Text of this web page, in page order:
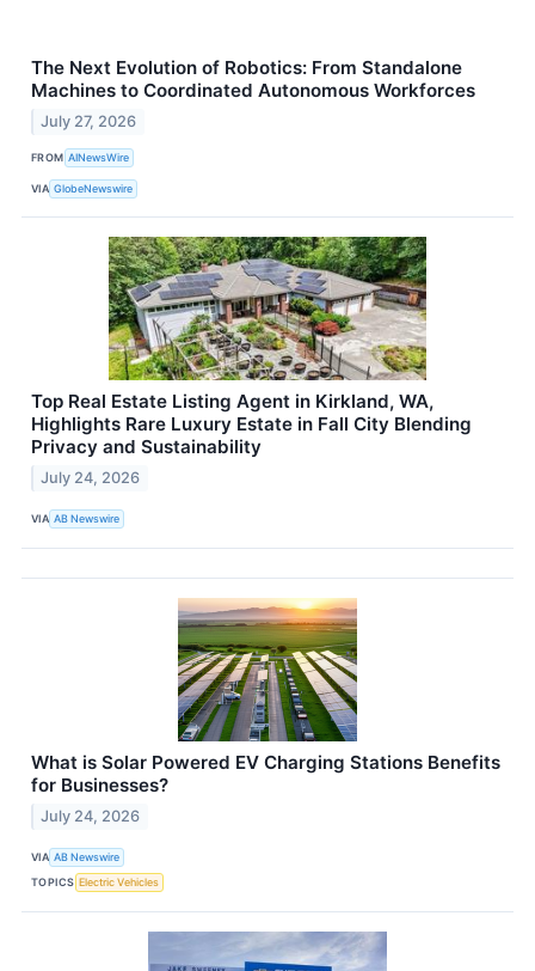
The Next Evolution of Robotics: From Standalone
Machines to Coordinated Autonomous Workforces
July 27, 2026
FROM AINewsWire
VIA GlobeNewswire
Top Real Estate Listing Agent in Kirkland, WA,
Highlights Rare Luxury Estate in Fall City Blending
Privacy and Sustainability
July 24, 2026
VIA AB Newswire
What is Solar Powered EV Charging Stations Benefits
for Businesses?
July 24, 2026
VIA AB Newswire
TOPICS Electric Vehicles